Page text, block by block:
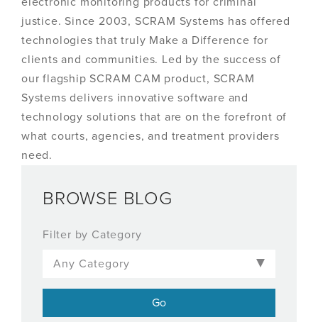
justice. Since 2003, SCRAM Systems has offered
technologies that truly Make a Difference for
clients and communities. Led by the success of
our flagship SCRAM CAM product, SCRAM
Systems delivers innovative software and
technology solutions that are on the forefront of
what courts, agencies, and treatment providers
need.
BROWSE BLOG
Filter by Category